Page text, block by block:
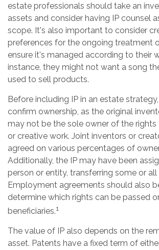
estate professionals should take an
assets and consider having IP counsel
scope. It's also important to consider
preferences for the ongoing treatment
ensure it's managed according to their
instance, they might not want a song
used to sell products.
Before including IP in an estate
confirm ownership, as the original
may not be the sole owner of the rights
or creative work. Joint inventors or
agreed on various percentages of
Additionally, the IP may have been
person or entity, transferring some or all
Employment agreements should also
determine which rights can be passed
beneficiaries.1
The value of IP also depends on the
asset. Patents have a fixed term of